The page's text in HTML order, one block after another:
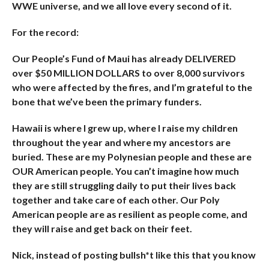
WWE universe, and we all love every second of it.
For the record:
Our People’s Fund of Maui has already DELIVERED
over $50 MILLION DOLLARS to over 8,000 survivors
who were affected by the fires, and I’m grateful to the
bone that we’ve been the primary funders.
Hawaii is where I grew up, where I raise my children
throughout the year and where my ancestors are
buried. These are my Polynesian people and these are
OUR American people. You can’t imagine how much
they are still struggling daily to put their lives back
together and take care of each other. Our Poly
American people are as resilient as people come, and
they will raise and get back on their feet.
Nick, instead of posting bullsh*t like this that you know